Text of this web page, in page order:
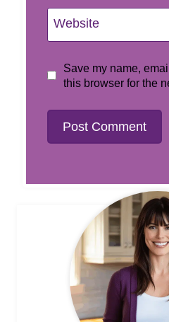
Website
Save my name,
this browser for the